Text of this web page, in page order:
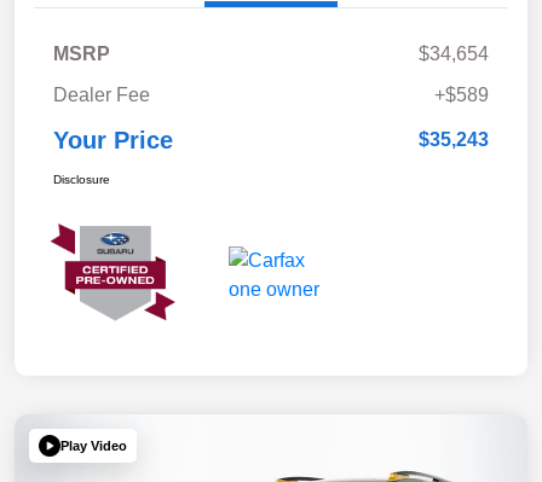
MSRP
$34,654
Dealer Fee
+$589
Your Price $35,243
Disclosure
Play Video